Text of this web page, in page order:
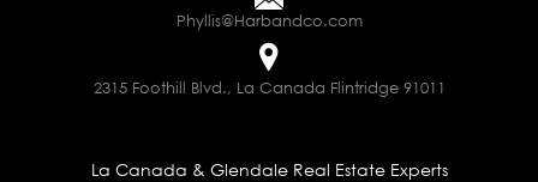
Phyllis@Harbandco.com
2315 Foothill Blvd., La Canada Flintridge 91011
La Canada & Glendale Real Estate Experts